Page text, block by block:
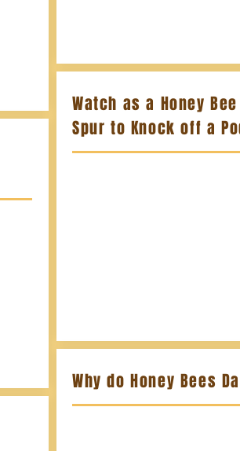
Watch as a Honey
Spur to Knock off a
Why do Honey Bees